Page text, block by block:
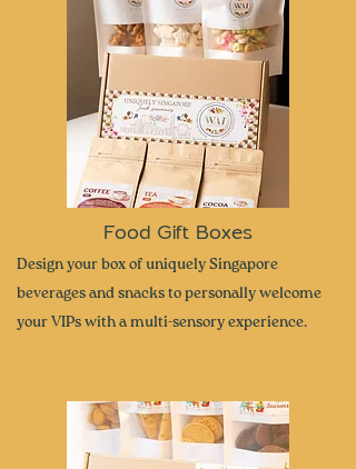
Food Gift Boxes
Design your box of uniquely Singapore
beverages and snacks to personally welcome
your VIPs with a multi-sensory experience.